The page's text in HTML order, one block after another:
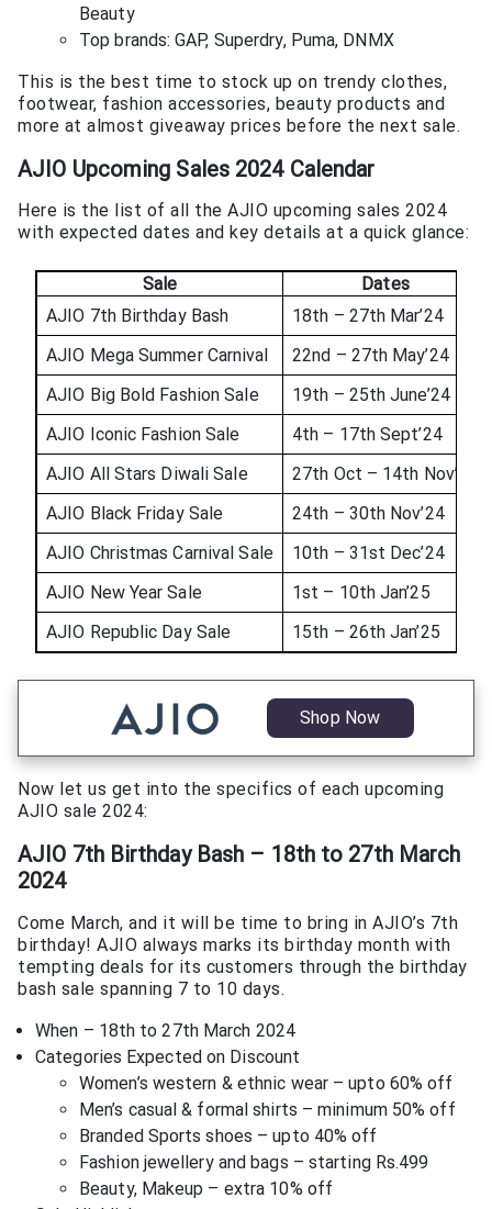
Beauty
Top brands: GAP, Superdry, Puma, DNMX
This is the best time to stock up on trendy clothes,
footwear, fashion accessories, beauty products and
more at almost giveaway prices before the next sale.
AJIO Upcoming Sales 2024 Calendar
Here is the list of all the AJIO upcoming sales 2024
with expected dates and key details at a quick glance:
Sale
Dates
AJIO 7th Birthday Bash
18th – 27th Mar’24
AJIO Mega Summer Carnival
22nd – 27th May’24
AJIO Big Bold Fashion Sale
19th – 25th June’24
AJIO Iconic Fashion Sale
4th – 17th Sept’24
AJIO All Stars Diwali Sale
27th Oct – 14th Nov’24
AJIO Black Friday Sale
24th – 30th Nov’24
AJIO Christmas Carnival Sale
10th – 31st Dec’24
AJIO New Year Sale
1st – 10th Jan’25
AJIO Republic Day Sale
15th – 26th Jan’25
Shop Now
Now let us get into the specifics of each upcoming
AJIO sale 2024:
AJIO 7th Birthday Bash – 18th to 27th March
2024
Come March, and it will be time to bring in AJIO’s 7th
birthday! AJIO always marks its birthday month with
tempting deals for its customers through the birthday
bash sale spanning 7 to 10 days.
When – 18th to 27th March 2024
Categories Expected on Discount
Women’s western & ethnic wear – upto 60% off
Men’s casual & formal shirts – minimum 50% off
Branded Sports shoes – upto 40% off
Fashion jewellery and bags – starting Rs.499
Beauty, Makeup – extra 10% off